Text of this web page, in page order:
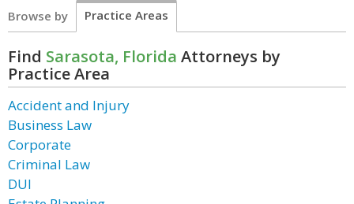
Browse by Practice Areas
Find Sarasota, Florida Attorneys by
Practice Area
Accident and Injury
Business Law
Corporate
Criminal Law
DUI